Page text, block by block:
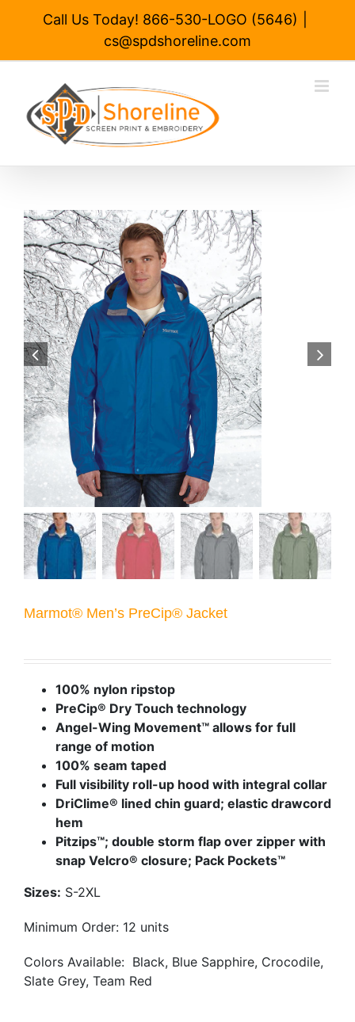
Call Us Today! 866-530-LOGO (5646)
cs@spdshoreline.com
 
Marmot® Men’s PreCip® Jacket
100% nylon ripstop
PreCip® Dry Touch technology
Angel-Wing Movement™ allows for full
range of motion
100% seam taped
Full visibility roll-up hood with integral collar
DriClime® lined chin guard; elastic drawcord
hem
Pitzips™; double storm flap over zipper with
snap Velcro® closure; Pack Pockets™
Sizes: S-2XL
Minimum Order: 12 units
Colors Available: Black, Blue Sapphire, Crocodile,
Slate Grey, Team Red